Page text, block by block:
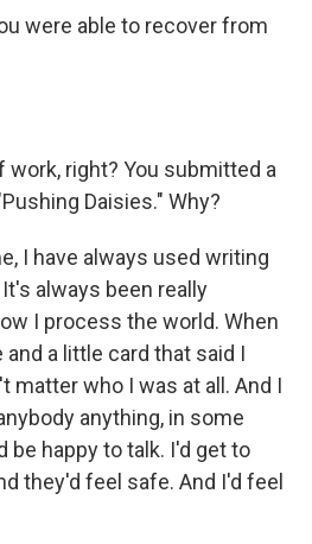
were able to recover from
work, right? You submitted a
Daisies." Why?
I have always used writing
always been really
I process the world. When
a little card that said I
matter who I was at all. And I
anything, in some
be happy to talk. I'd get to
they'd feel safe. And I'd feel